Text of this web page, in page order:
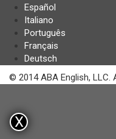
Español
Italiano
Português
Français
Deutsch
© 2014 ABA English, LLC.
X